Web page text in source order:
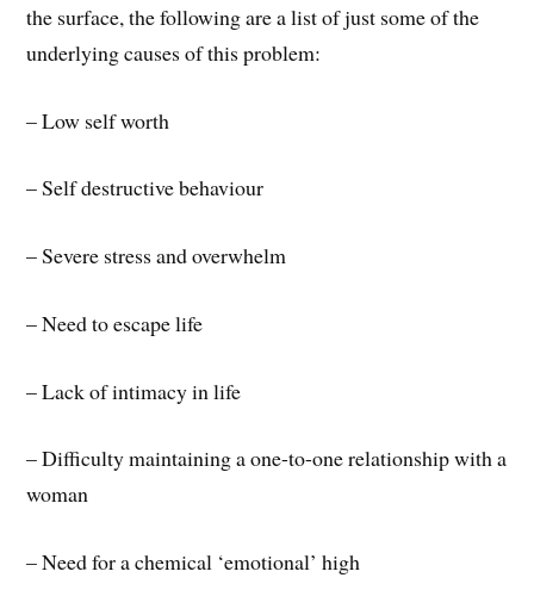
the surface, the following are a list of just some of the
underlying causes of this problem:
– Low self worth
– Self destructive behaviour
– Severe stress and overwhelm
– Need to escape life
– Lack of intimacy in life
– Difficulty maintaining a one-to-one relationship with a
woman
– Need for a chemical ‘emotional’ high